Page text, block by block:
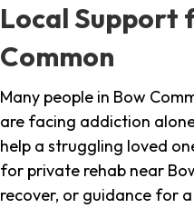
Local Support
Common
Many people in Bow
are facing addiction
help a struggling loved
for private rehab near
recover, or guidance for